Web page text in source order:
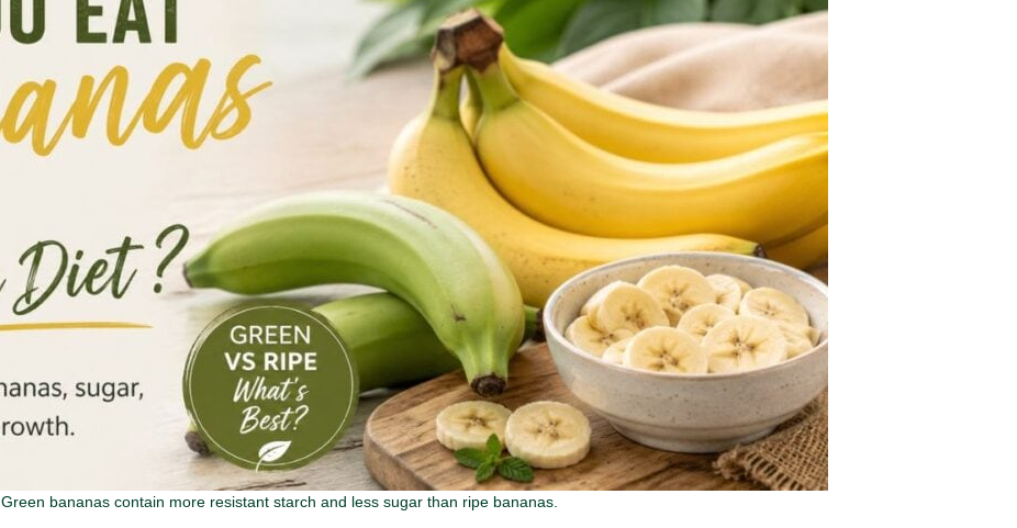
Green bananas contain more resistant starch and less sugar than ripe bananas.